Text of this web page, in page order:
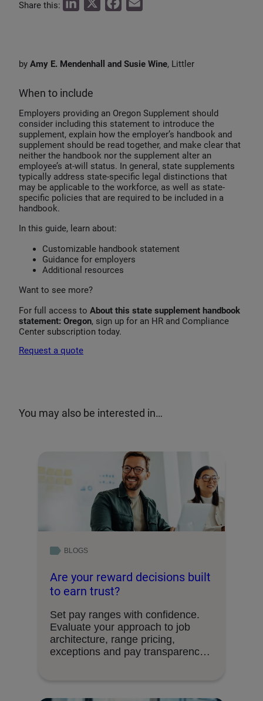
Share this:
e
n
b
k
l
by Amy E. Mendenhall and Susie Wine, Littler
When to include
Employers providing an Oregon Supplement should
consider including this statement to introduce the
supplement, explain how the employer’s handbook and
supplement should be read together, and make clear that
neither the handbook nor the supplement alter an
employee’s at-will status. In general, state supplements
typically address state-specific legal distinctions that
may be applicable to the workforce, as well as state-
specific policies that are required to be included in a
handbook.
In this guide, learn about:
Customizable handbook statement
Guidance for employers
Additional resources
Want to see more?
For full access to About this state supplement handbook
statement: Oregon, sign up for an HR and Compliance
Center subscription today.
Request a quote
You may also be interested in…
BLOGS
Are your reward decisions built
to earn trust?
Set pay ranges with confidence.
Evaluate your approach to job
architecture, range pricing,
exceptions and pay transparency